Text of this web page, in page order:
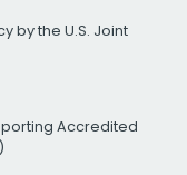
by the U.S. Joint
Accredited